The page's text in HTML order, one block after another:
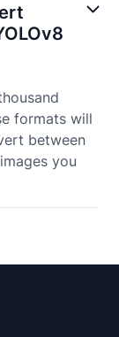
formats will
between
you